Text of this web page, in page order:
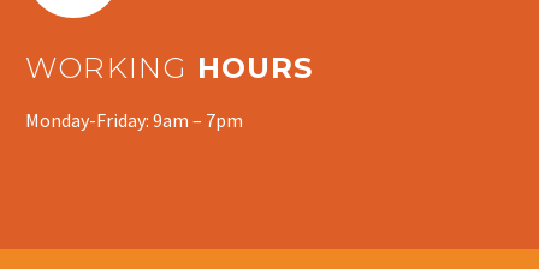
WORKING HOURS
Monday-Friday: 9am – 7pm